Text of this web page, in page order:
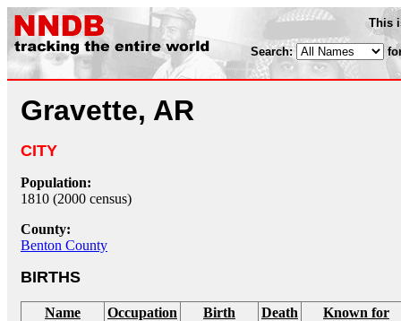
This
Search:
Gravette, AR
CITY
Population:
1810 (2000 census)
County:
Benton County
BIRTHS
Name Occupation Birth Death Known for